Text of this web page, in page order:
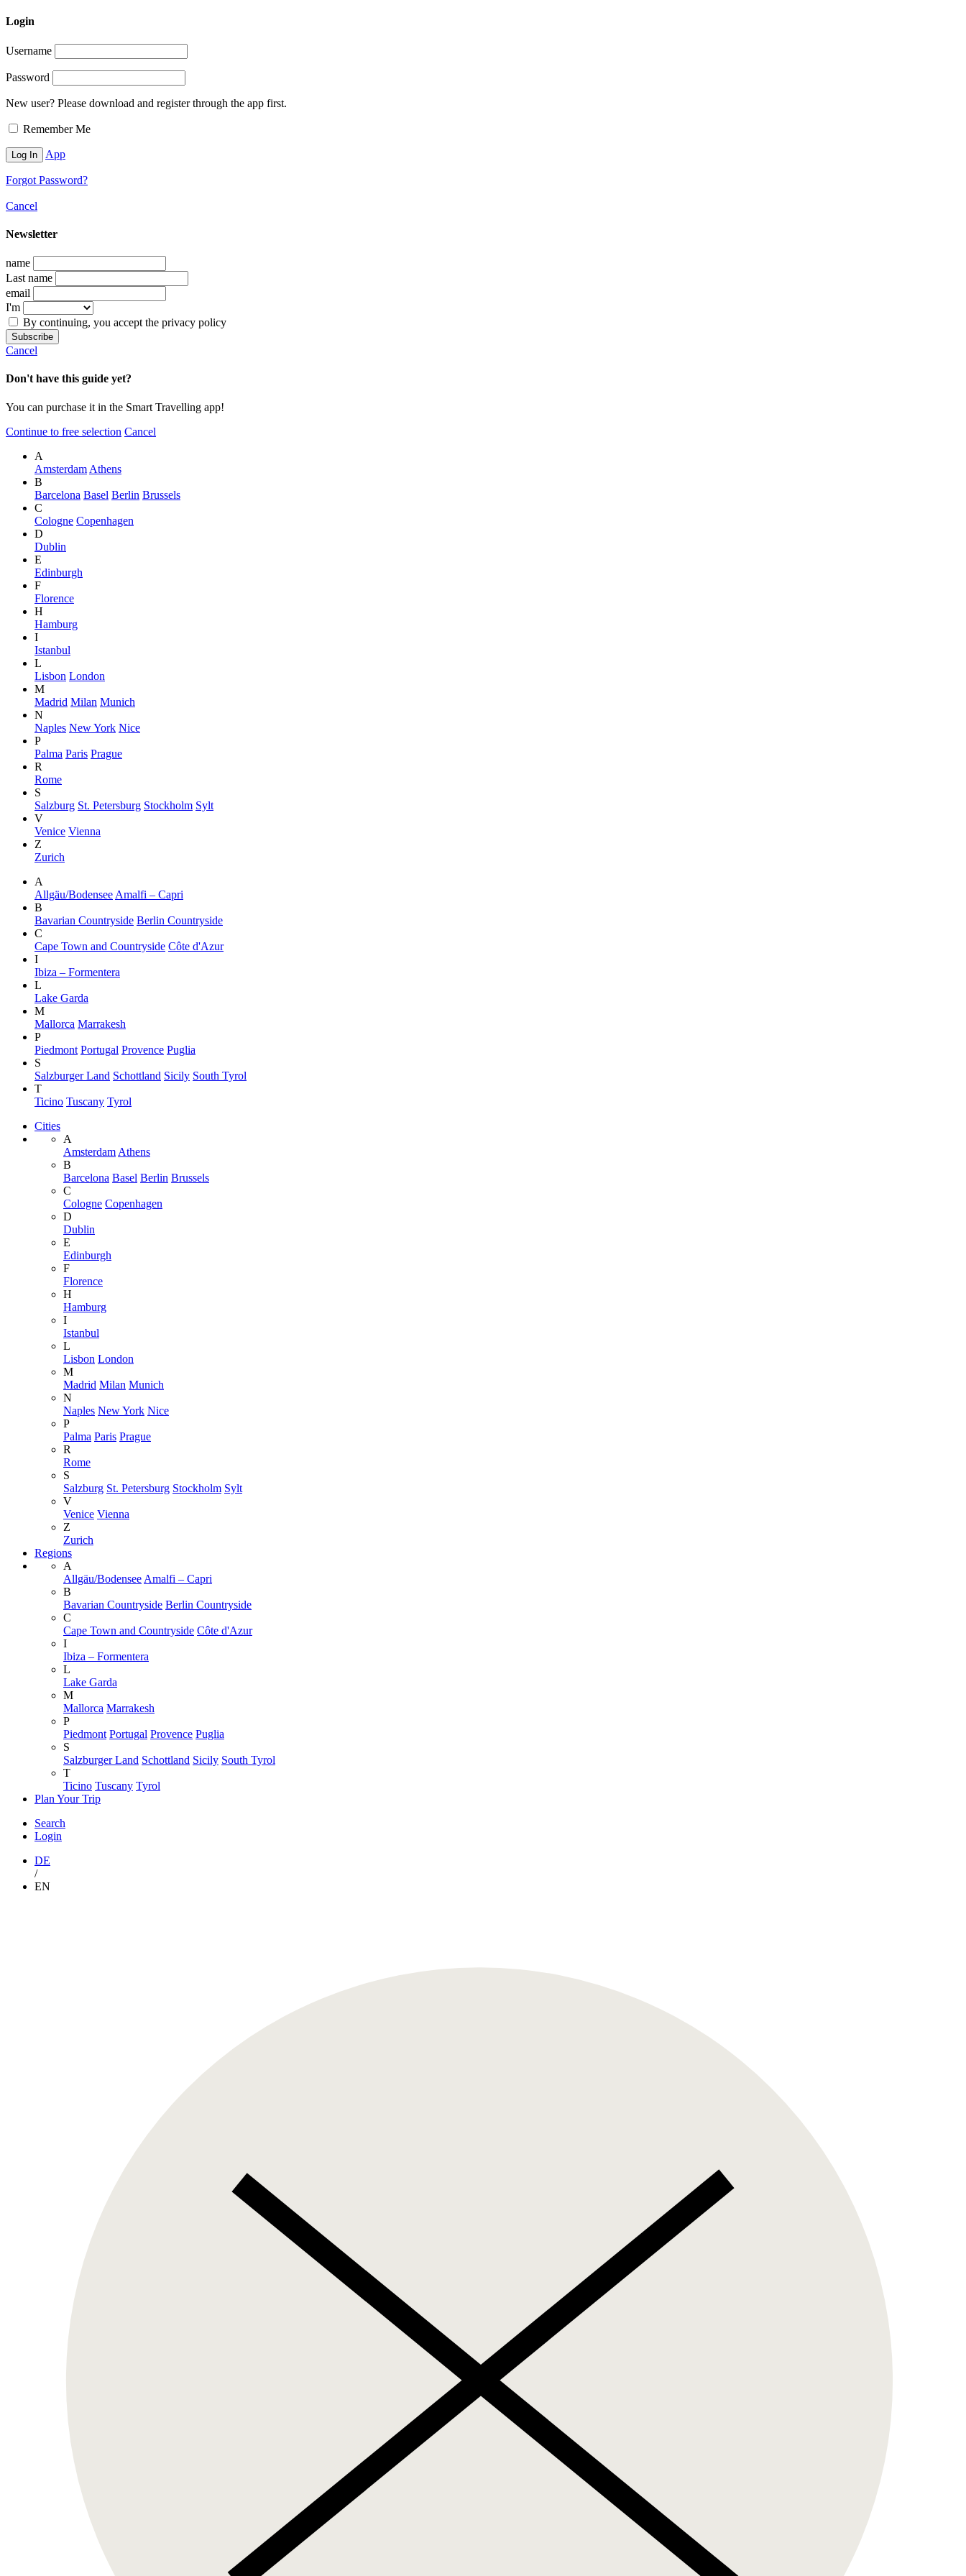
Login
Username
Password
New user? Please download and register through the app first.
Remember Me
App
Forgot Password?
Cancel
Newsletter
name
Last name
email
I'm
By continuing, you accept the privacy policy
Cancel
Don't have this guide yet?
You can purchase it in the Smart Travelling app!
Continue to free selection Cancel
A
Amsterdam Athens
B
Barcelona Basel Berlin Brussels
C
Cologne Copenhagen
D
Dublin
E
Edinburgh
F
Florence
H
Hamburg
I
Istanbul
L
Lisbon London
M
Madrid Milan Munich
N
Naples New York Nice
P
Palma Paris Prague
R
Rome
S
Salzburg St. Petersburg Stockholm Sylt
V
Venice Vienna
Z
Zurich
A
Allgäu/Bodensee Amalfi – Capri
B
Bavarian Countryside Berlin Countryside
C
Cape Town and Countryside Côte d'Azur
I
Ibiza – Formentera
L
Lake Garda
M
Mallorca Marrakesh
P
Piedmont Portugal Provence Puglia
S
Salzburger Land Schottland Sicily South Tyrol
T
Ticino Tuscany Tyrol
Cities
A
Amsterdam Athens
B
Barcelona Basel Berlin Brussels
C
Cologne Copenhagen
D
Dublin
E
Edinburgh
F
Florence
H
Hamburg
I
Istanbul
L
Lisbon London
M
Madrid Milan Munich
N
Naples New York Nice
P
Palma Paris Prague
R
Rome
S
Salzburg St. Petersburg Stockholm Sylt
V
Venice Vienna
Z
Zurich
Regions
A
Allgäu/Bodensee Amalfi – Capri
B
Bavarian Countryside Berlin Countryside
C
Cape Town and Countryside Côte d'Azur
I
Ibiza – Formentera
L
Lake Garda
M
Mallorca Marrakesh
P
Piedmont Portugal Provence Puglia
S
Salzburger Land Schottland Sicily South Tyrol
T
Ticino Tuscany Tyrol
Plan Your Trip
Search
Login
DE
/
EN